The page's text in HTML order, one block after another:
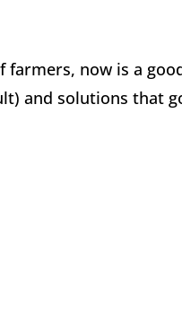
now is a
and solutions that